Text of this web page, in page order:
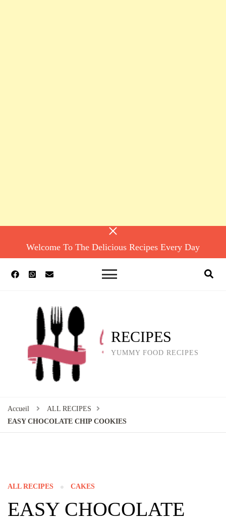
Welcome To The Delicious Recipes Every Day
RECIPES
YUMMY FOOD RECIPES
Accueil
ALL RECIPES
EASY CHOCOLATE CHIP COOKIES
ALL RECIPES CAKES
EASY CHOCOLATE